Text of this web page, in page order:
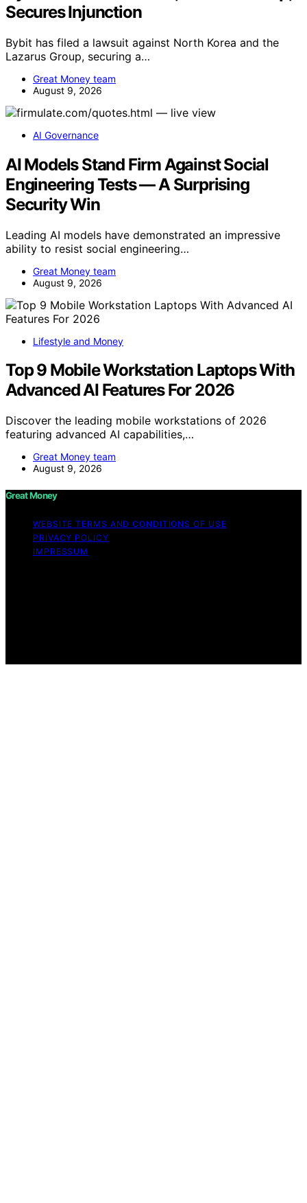
Secures Injunction
Bybit has filed a lawsuit against North Korea and the
Lazarus Group, securing a…
Great Money team
August 9, 2026
AI Governance
AI Models Stand Firm Against Social
Engineering Tests — A Surprising
Security Win
Leading AI models have demonstrated an impressive
ability to resist social engineering…
Great Money team
August 9, 2026
Lifestyle and Money
Top 9 Mobile Workstation Laptops With
Advanced AI Features For 2026
Discover the leading mobile workstations of 2026
featuring advanced AI capabilities,…
Great Money team
August 9, 2026
Great Money
WEBSITE TERMS AND CONDITIONS OF USE
PRIVACY POLICY
IMPRESSUM